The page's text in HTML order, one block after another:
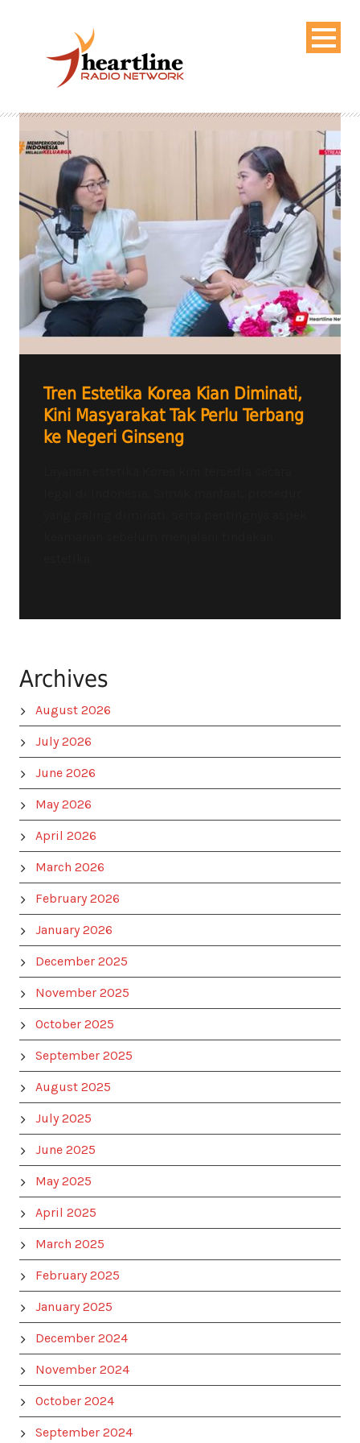
Tren Estetika Korea Kian Diminati,
Kini Masyarakat Tak Perlu Terbang
ke Negeri Ginseng
Archives
August 2026
July 2026
June 2026
May 2026
April 2026
March 2026
February 2026
January 2026
December 2025
November 2025
October 2025
September 2025
August 2025
July 2025
June 2025
May 2025
April 2025
March 2025
February 2025
January 2025
December 2024
November 2024
October 2024
September 2024